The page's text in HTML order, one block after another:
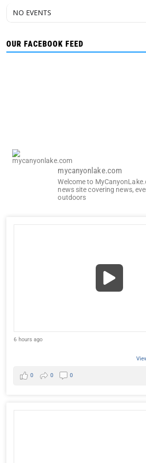
NO EVENTS
OUR FACEBOOK FEED
mycanyonlake.com
Welcome to
news site covering news,
outdoors
6 hours ago
0 0 0